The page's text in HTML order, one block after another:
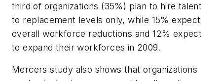
third of organizations (35%) plan to hire talent
to replacement levels only, while 15% expect
overall workforce reductions and 12% expect
to expand their workforces in 2009.
Mercers study also shows that organizations